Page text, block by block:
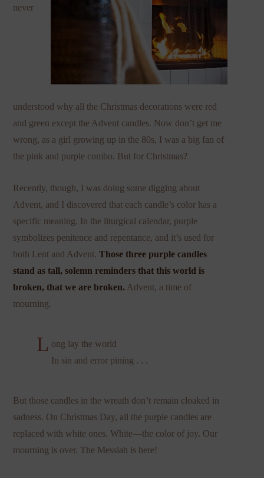
never
understood why all the Christmas decorations were red
and green except the Advent candles. Now don’t get me
wrong, as a girl growing up in the 80s, I was a big fan of
the pink and purple combo. But for Christmas?
Recently, though, I was doing some digging about
Advent, and I discovered that each candle’s color has a
specific meaning. In the liturgical calendar, purple
symbolizes penitence and repentance, and it’s used for
both Lent and Advent.Those three purple candles
stand as tall, solemn reminders that this world is
broken, that we are broken. Advent, a time of
mourning.
L ong lay the world
In sin and error pining . . .
But those candles in the wreath don’t remain cloaked in
sadness. On Christmas Day, all the purple candles are
replaced with white ones. White—the color of joy. Our
mourning is over. The Messiah is here!